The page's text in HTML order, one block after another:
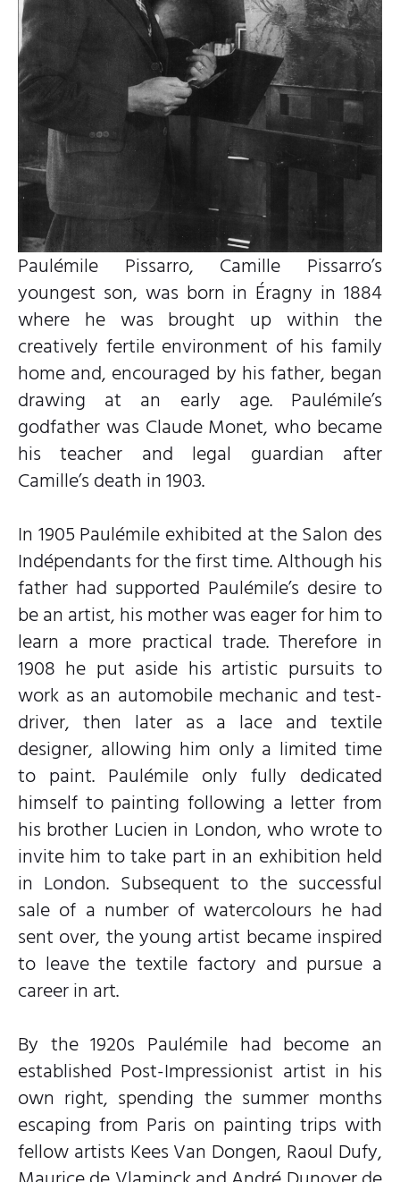
Paulémile Pissarro, Camille Pissarro’s
youngest son, was born in Éragny in 1884
where he was brought up within the
creatively fertile environment of his family
home and, encouraged by his father, began
drawing at an early age. Paulémile’s
godfather was Claude Monet, who became
his teacher and legal guardian after
Camille’s death in 1903.
In 1905 Paulémile exhibited at the Salon des
Indépendants for the first time. Although his
father had supported Paulémile’s desire to
be an artist, his mother was eager for him to
learn a more practical trade. Therefore in
1908 he put aside his artistic pursuits to
work as an automobile mechanic and test-
driver, then later as a lace and textile
designer, allowing him only a limited time
to paint. Paulémile only fully dedicated
himself to painting following a letter from
his brother Lucien in London, who wrote to
invite him to take part in an exhibition held
in London. Subsequent to the successful
sale of a number of watercolours he had
sent over, the young artist became inspired
to leave the textile factory and pursue a
career in art.
By the 1920s Paulémile had become an
established Post-Impressionist artist in his
own right, spending the summer months
escaping from Paris on painting trips with
fellow artists Kees Van Dongen, Raoul Dufy,